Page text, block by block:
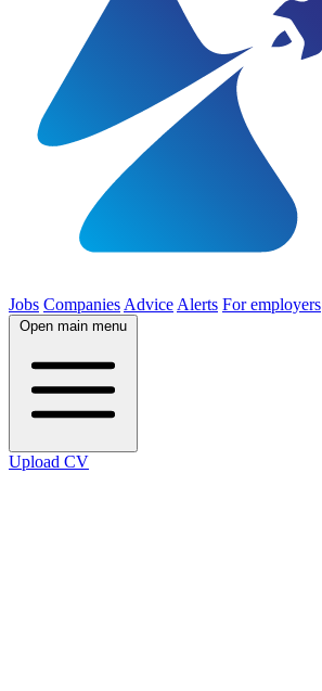
Jobs Companies Advice Alerts For employers
Open main menu
Upload CV